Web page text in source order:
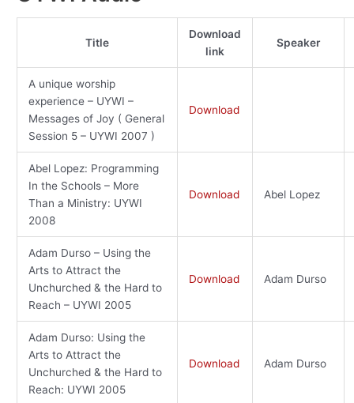
Title
Download
link
Speaker
A unique worship
experience – UYWI –
Messages of Joy ( General
Session 5 – UYWI 2007 )
Download
Abel Lopez: Programming
In the Schools – More
Than a Ministry: UYWI
2008
Download Abel Lopez
Adam Durso – Using the
Arts to Attract the
Unchurched & the Hard to
Reach – UYWI 2005
Download Adam Durso
Adam Durso: Using the
Arts to Attract the
Unchurched & the Hard to
Reach: UYWI 2005
Download Adam Durso